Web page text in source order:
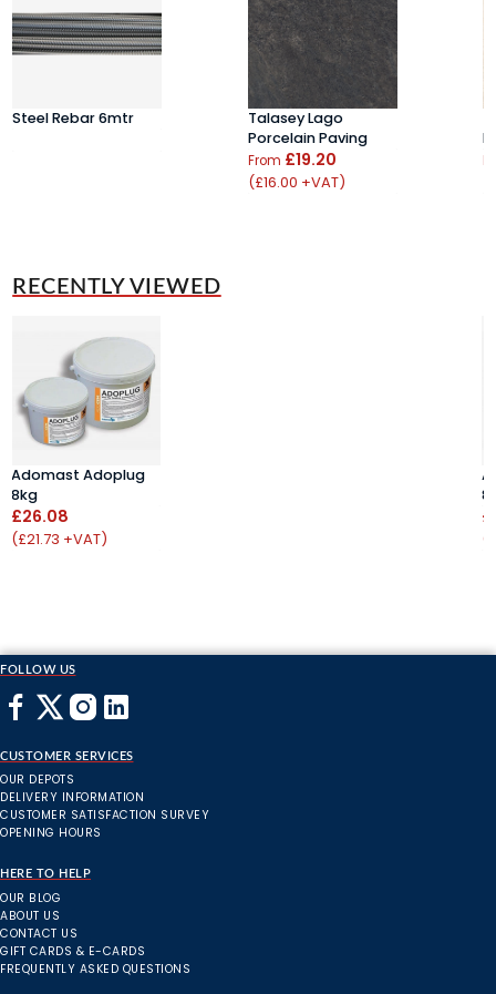
Steel Rebar 6mtr
Talasey Lago
Porcelain Paving
From £19.20
(£16.00 +VAT)
RECENTLY VIEWED
Adomast Adoplug
8kg
£26.08
(£21.73 +VAT)
FOLLOW US
CUSTOMER SERVICES
OUR DEPOTS
DELIVERY INFORMATION
CUSTOMER SATISFACTION SURVEY
OPENING HOURS
HERE TO HELP
OUR BLOG
ABOUT US
CONTACT US
GIFT CARDS & E-CARDS
FREQUENTLY ASKED QUESTIONS